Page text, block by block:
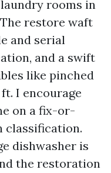
rooms in
restore waft
and serial
and a swift
like pinched
I encourage
on a fix-or-
classification.
dishwasher is
the restoration